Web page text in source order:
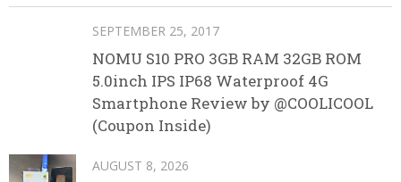
SEPTEMBER 25, 2017
NOMU S10 PRO 3GB RAM 32GB ROM
5.0inch IPS IP68 Waterproof 4G
Smartphone Review by @COOLICOOL
(Coupon Inside)
AUGUST 8, 2026